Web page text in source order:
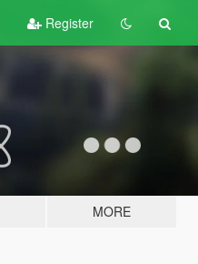
Register
MORE